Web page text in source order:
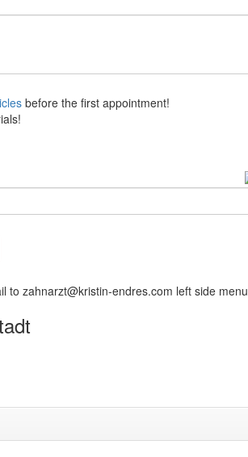
before the first appointment!
to zahnarzt@kristin-endres.com left side menu